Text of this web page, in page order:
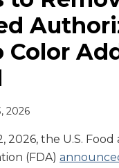
Color
2026
2026, the U.S.
(FDA)